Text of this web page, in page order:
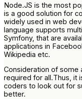
Node.JS is the most
is a good solution for
widely used in web
language supports
Symfony, that are
applications in
Wikipedia etc.
Consideration of some
required for all.Thus, it
coders to look out for
better.